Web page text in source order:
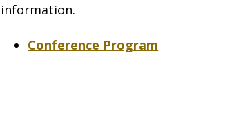
information.
Conference Program